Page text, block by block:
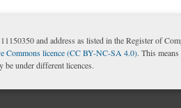
and address as listed in the Register of
Commons licence (CC BY-NC-SA 4.0). This
be under different licences.